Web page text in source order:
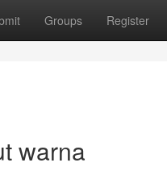
Groups Register
warna